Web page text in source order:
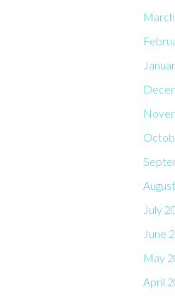
July
June
May
April